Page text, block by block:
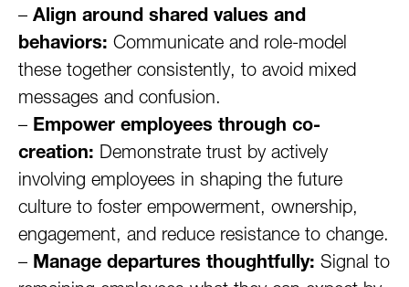
– Align around shared values and
behaviors: Communicate and role-model
these together consistently, to avoid mixed
messages and confusion.
– Empower employees through co-
creation: Demonstrate trust by actively
involving employees in shaping the future
culture to foster empowerment, ownership,
engagement, and reduce resistance to change.
– Manage departures thoughtfully: Signal to